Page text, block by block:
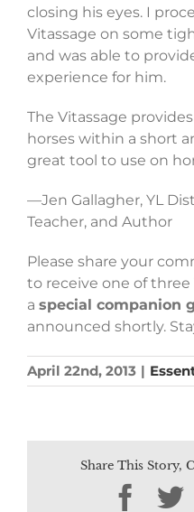
closing his eyes. I
Vitassage on some
and was able to
experience for him.
The Vitassage
horses within a short
great tool to use on
—Jen Gallagher, YL
Teacher, and Author
Please share your
to receive one of three
a special companion
announced shortly.
April 22nd, 2013 |
Share This Story,